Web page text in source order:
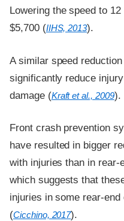
Lowering the speed to
$5,700 (IIHS, 2013).
A similar speed
significantly reduce
damage (Kraft et al., 2009).
Front crash prevention
have resulted in bigger
with injuries than in
which suggests that
injuries in some rear-end
(Cicchino, 2017).